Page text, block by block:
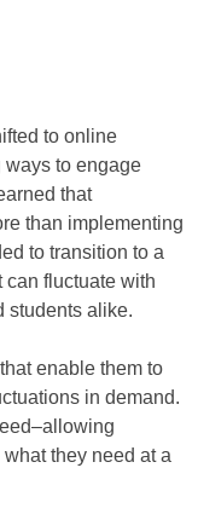
to online
ways to engage
that
than implementing
to transition to a
can fluctuate with
students alike.
enable them to
in demand.
they need at a